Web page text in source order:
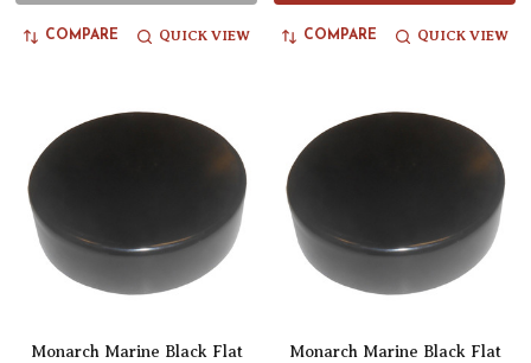
COMPARE QUICK VIEW COMPARE QUICK VIEW
Monarch Marine Black Flat
Monarch Marine Black Flat